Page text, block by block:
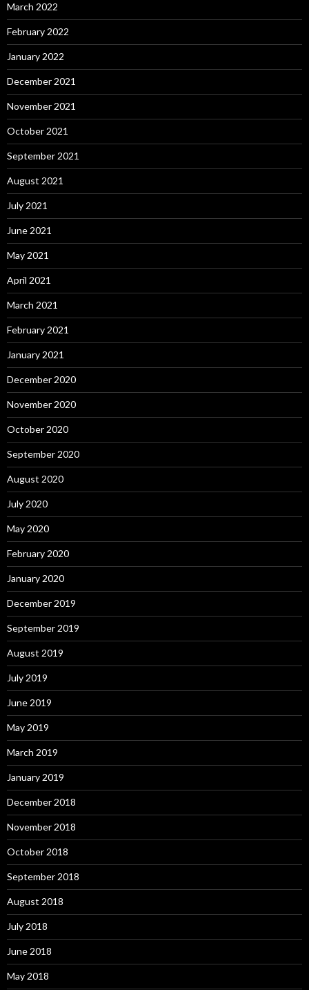
March 2022
February 2022
January 2022
December 2021
November 2021
October 2021
September 2021
August 2021
July 2021
June 2021
May 2021
April 2021
March 2021
February 2021
January 2021
December 2020
November 2020
October 2020
September 2020
August 2020
July 2020
May 2020
February 2020
January 2020
December 2019
September 2019
August 2019
July 2019
June 2019
May 2019
March 2019
January 2019
December 2018
November 2018
October 2018
September 2018
August 2018
July 2018
June 2018
May 2018